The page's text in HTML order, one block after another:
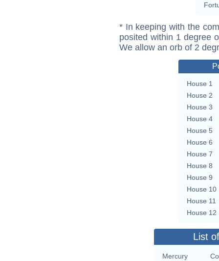
* In keeping with the
posited within 1 degree
We allow an orb of 2
House 1
House 2
House 3
House 4
House 5
House 6
House 7
House 8
House 9
House 10
House 11
House 12
List
Mercury